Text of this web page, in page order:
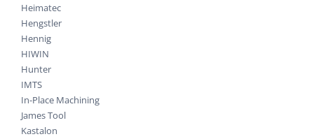
Heimatec
Hengstler
Hennig
HIWIN
Hunter
IMTS
In-Place Machining
James Tool
Kastalon